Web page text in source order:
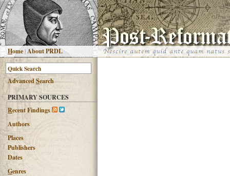
Home |About PRDL
AdvancedSearch
PRIMARY SOURCES
Recent Findings
Authors
Places
Publishers
Dates
Genres